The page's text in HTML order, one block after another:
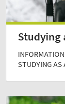
Studying
STUDYING AS